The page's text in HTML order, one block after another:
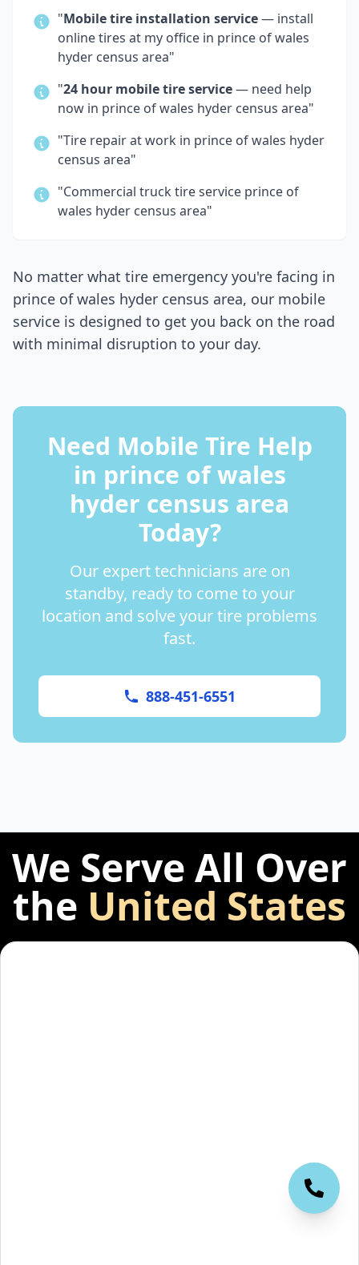
"Mobile tire installation service— install
online tires at my office in prince of wales
hyder census area"
"24 hour mobile tire service— need help
now in prince of wales hyder census area"
"Tire repair at work in prince of wales hyder
census area"
"Commercial truck tire service prince of
wales hyder census area"
No matter what tire emergency you're facing in
prince of wales hyder census area, our mobile
service is designed to get you back on the road
with minimal disruption to your day.
Need Mobile Tire Help
in prince of wales
hyder census area
Today?
Our expert technicians are on
standby, ready to come to your
location and solve your tire problems
fast.
888-451-6551
We Serve All Over
the United States